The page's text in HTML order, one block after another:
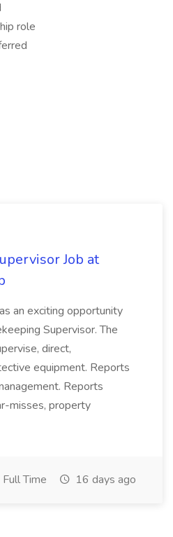
role
Job at
an exciting opportunity
Supervisor. The
direct,
equipment. Reports
Reports
misses, property
Full Time 16 days ago